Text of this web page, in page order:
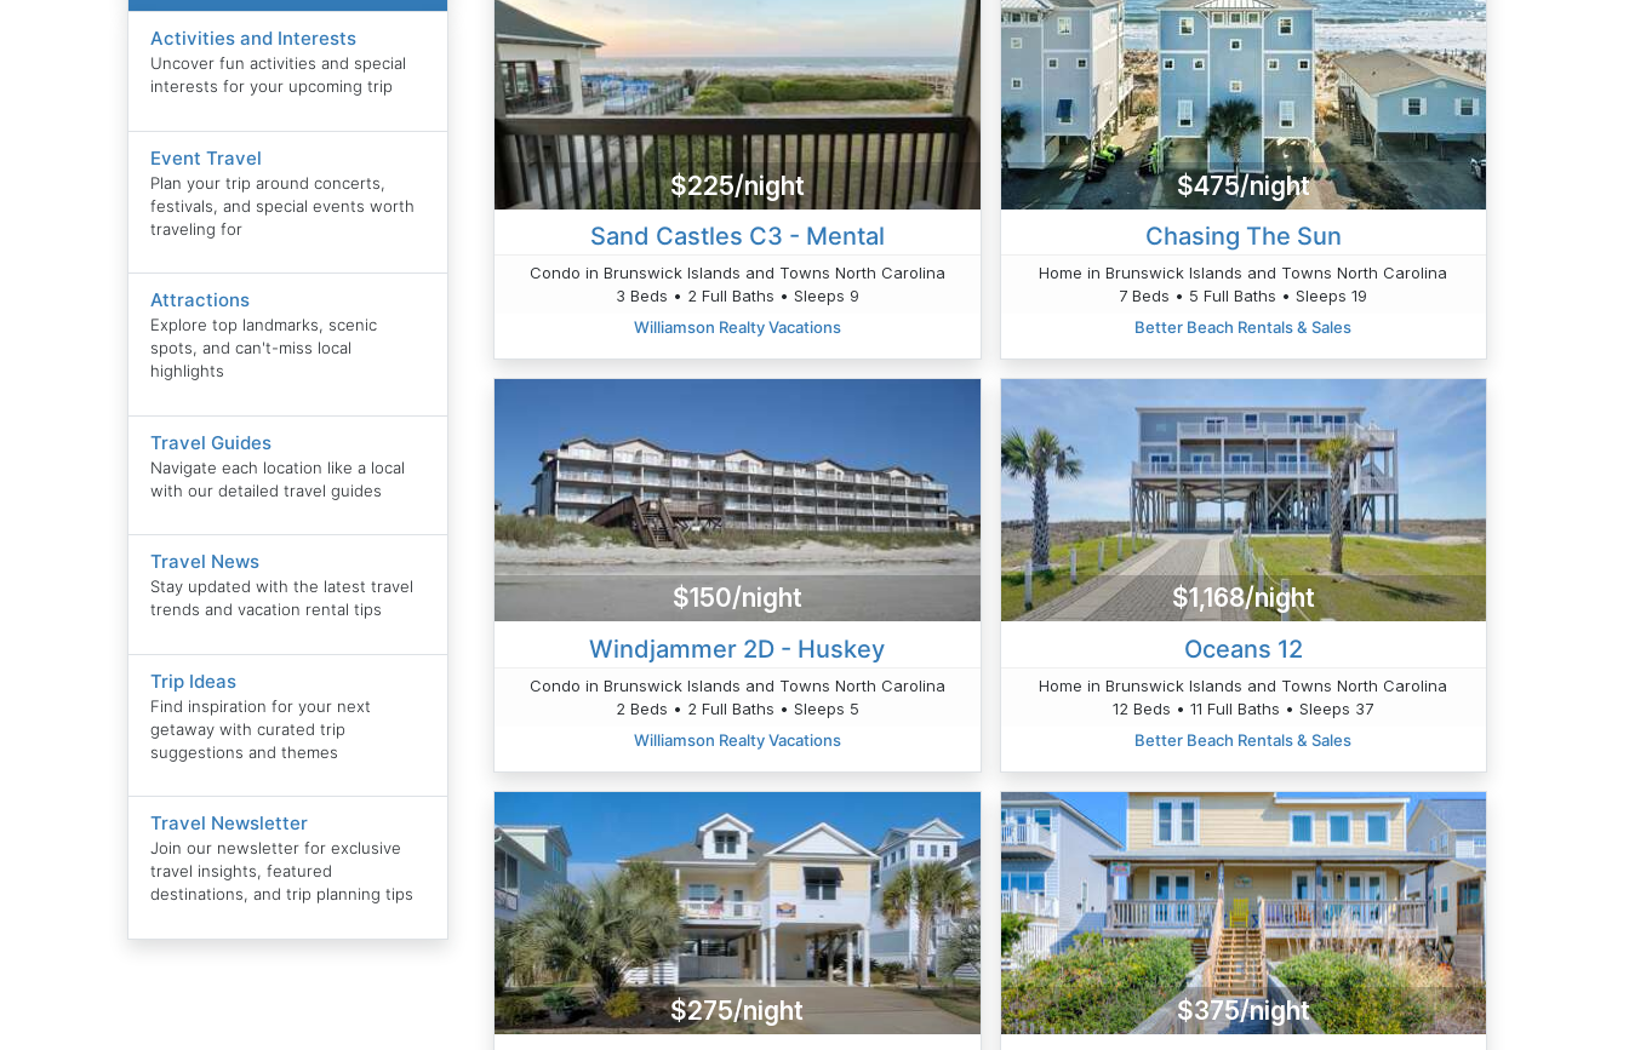
Activities and Interests
Uncover fun activities and special
interests for your upcoming trip
Event Travel
Plan your trip around concerts,
festivals, and special events worth
traveling for
Attractions
Explore top landmarks, scenic
spots, and can't-miss local
highlights
Travel Guides
Navigate each location like a local
with our detailed travel guides
Travel News
Stay updated with the latest travel
trends and vacation rental tips
Trip Ideas
Find inspiration for your next
getaway with curated trip
suggestions and themes
Travel Newsletter
Join our newsletter for exclusive
travel insights, featured
destinations, and trip planning tips
$225/night
Sand Castles C3 - Mental
Condo in Brunswick Islands and Towns North Carolina
3 Beds • 2 Full Baths • Sleeps 9
Williamson Realty Vacations
$475/night
Chasing The Sun
Home in Brunswick Islands and Towns North Carolina
7 Beds • 5 Full Baths • Sleeps 19
Better Beach Rentals & Sales
$150/night
Windjammer 2D - Huskey
Condo in Brunswick Islands and Towns North Carolina
2 Beds • 2 Full Baths • Sleeps 5
Williamson Realty Vacations
$1,168/night
Oceans 12
Home in Brunswick Islands and Towns North Carolina
12 Beds • 11 Full Baths • Sleeps 37
Better Beach Rentals & Sales
$275/night $375/night